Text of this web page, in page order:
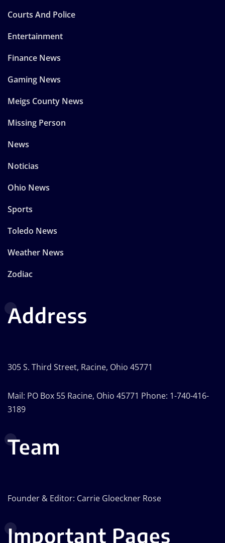
Courts And Police
Entertainment
Finance News
Gaming News
Meigs County News
Missing Person
News
Noticias
Ohio News
Sports
Toledo News
Weather News
Zodiac
Address
305 S. Third Street, Racine, Ohio 45771
Mail: PO Box 55 Racine, Ohio 45771 Phone: 1-740-416-
3189
Team
Founder & Editor: Carrie Gloeckner Rose
Important Pages